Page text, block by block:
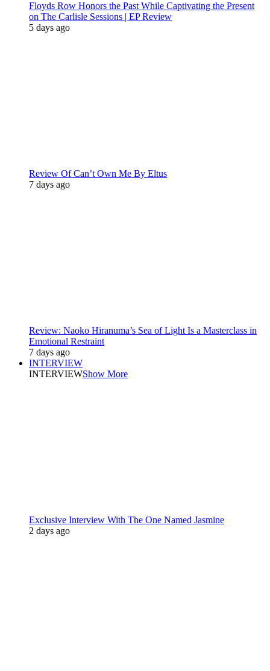
Floyds Row Honors the Past While Captivating the Present
on The Carlisle Sessions | EP Review
5 days ago
Review Of Can’t Own Me By Eltus
7 days ago
Review: Naoko Hiranuma’s Sea of Light Is a Masterclass in
Emotional Restraint
7 days ago
INTERVIEW
INTERVIEWShow More
Exclusive Interview With The One Named Jasmine
2 days ago